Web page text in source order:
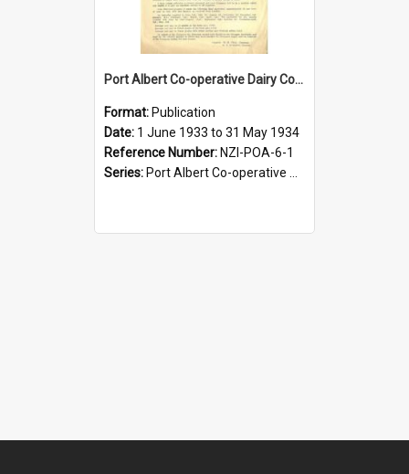
Port Albert Co-operative Dairy Company Limited. Annual Report and Balance Sheet for the year ended 31 May 1934
Format: Publication
Date: 1 June 1933 to 31 May 1934
Reference Number: NZI-POA-6-1
Series: Port Albert Co-operative Dairy Company Limited Annual Reports